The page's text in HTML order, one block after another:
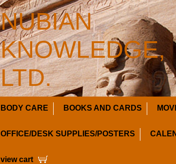
NUBIAN
KNOWLEDGE,
LTD.
BODY CARE BOOKS AND CARDS
OFFICE/DESK SUPPLIES/POSTERS
view cart